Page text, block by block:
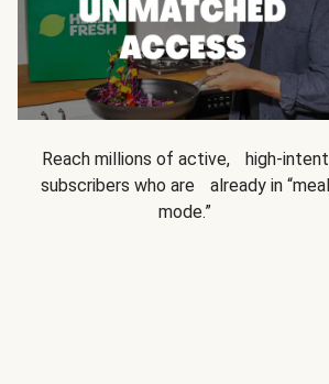
Reach millions of active, high-intent
subscribers who are already in “meal
mode.”